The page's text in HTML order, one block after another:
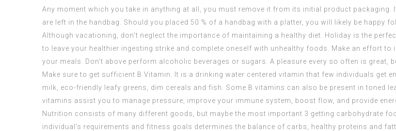
Any moment which you take in anything at all, you must remove it from its initial product
are left in the handbag. Should you placed 50 % of a handbag with a platter, you will likely be happy
Although vacationing, don’t neglect the importance of maintaining a healthy diet. Holiday is the
to leave your healthier ingesting strike and complete oneself with unhealthy foods. Make an effort
your meals. Don’t above perform alcoholic beverages or sugars. A pleasure every so often is great,
Make sure to get sufficient B Vitamin. It is a drinking water centered vitamin that few individuals get
milk, eco-friendly leafy greens, dim cereals and fish. Some B vitamins can also be present in toned
vitamins assist you to manage pressure, improve your immune system, boost flow, and provide
Nutrition consists of many different goods, but maybe the most important 3 getting carbohydrate
individual’s requirements and fitness goals determines the balance of carbs, healthy proteins and